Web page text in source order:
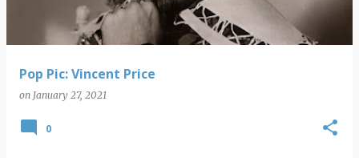
Pop Pic: Vincent Price
on January 27, 2021
0